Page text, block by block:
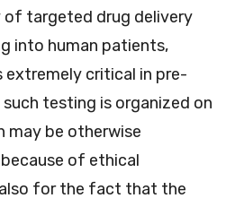
of targeted drug delivery
into human patients,
critical in pre-
testing is organized on
may be otherwise
of ethical
for the fact that the